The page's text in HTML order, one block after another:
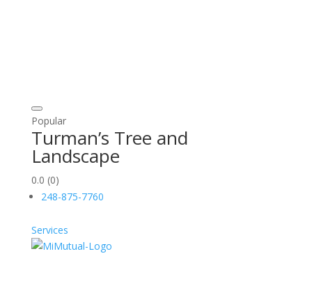
Popular
Turman’s Tree and
Landscape
0.0 (0)
248-875-7760
Services